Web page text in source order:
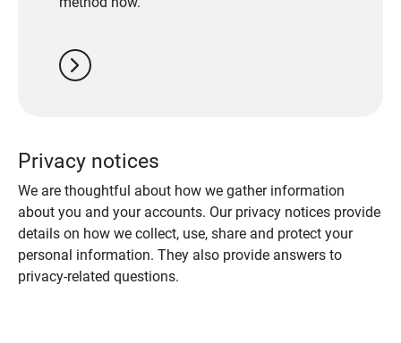
chevron_right
Privacy notices
We are thoughtful about how we gather information
about you and your accounts. Our privacy notices provide
details on how we collect, use, share and protect your
personal information. They also provide answers to
privacy-related questions.